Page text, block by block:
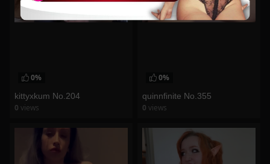
0%
kittyxkum No.204
0 views
0%
quinnfinite No.355
0 views